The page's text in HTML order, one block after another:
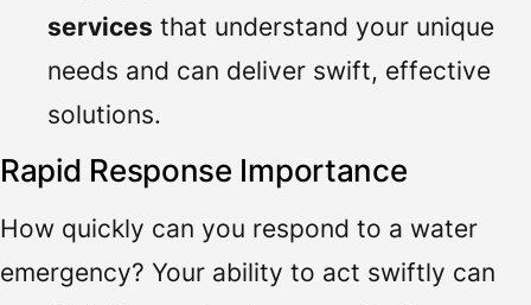
services that understand your unique
needs and can deliver swift, effective
solutions.
Rapid Response Importance
How quickly can you respond to a water
emergency? Your ability to act swiftly can